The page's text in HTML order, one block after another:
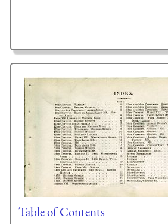
Table of Contents